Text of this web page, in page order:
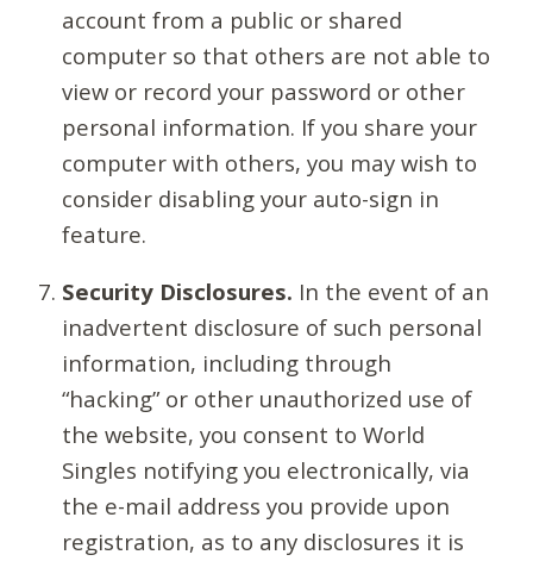
account from a public or shared
computer so that others are not able to
view or record your password or other
personal information. If you share your
computer with others, you may wish to
consider disabling your auto-sign in
feature.
Security Disclosures. In the event of an
inadvertent disclosure of such personal
information, including through
“hacking” or other unauthorized use of
the website, you consent to World
Singles notifying you electronically, via
the e-mail address you provide upon
registration, as to any disclosures it is